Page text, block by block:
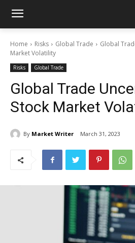
Home Risks Global Trade
Global
Market Volatility
Risks Global Trade
Global Trade
Stock Market
By Market Writer March 31, 2023